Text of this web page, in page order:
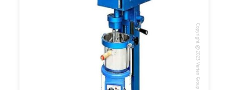
Copyright @2023 Vertex Group